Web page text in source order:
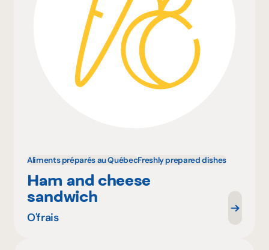
Aliments préparés au QuébecFreshly prepared dishes
Ham and cheese
sandwich
O'frais